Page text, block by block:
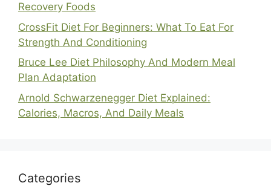
Recovery Foods
CrossFit Diet For Beginners: What To Eat For
Strength And Conditioning
Bruce Lee Diet Philosophy And Modern Meal
Plan Adaptation
Arnold Schwarzenegger Diet Explained:
Calories, Macros, And Daily Meals
Categories